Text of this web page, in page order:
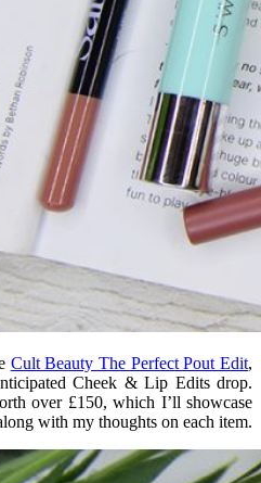
Cult Beauty The Perfect Pout Edit,
Cheek & Lip Edits drop.
over £150, which I’ll showcase
with my thoughts on each item.